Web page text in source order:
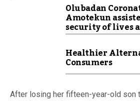
Olubadan
Amotekun
security of lives
Healthier
Consumers
After losing her fifteen-year-old son